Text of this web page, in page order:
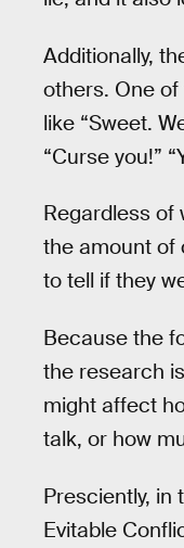
Additionally,
others. One
like “Sweet.
“Curse you!”
Regardless of
the amount of
to tell if they
Because the
the research
might affect
talk, or how
Presciently, in
Evitable